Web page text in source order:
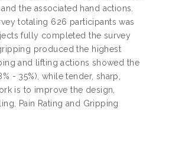
the associated hand actions.
totaling 626 participants was
fully completed the survey
produced the highest
and lifting actions showed the
- 35%), while tender, sharp,
is to improve the design,
Pain Rating and Gripping